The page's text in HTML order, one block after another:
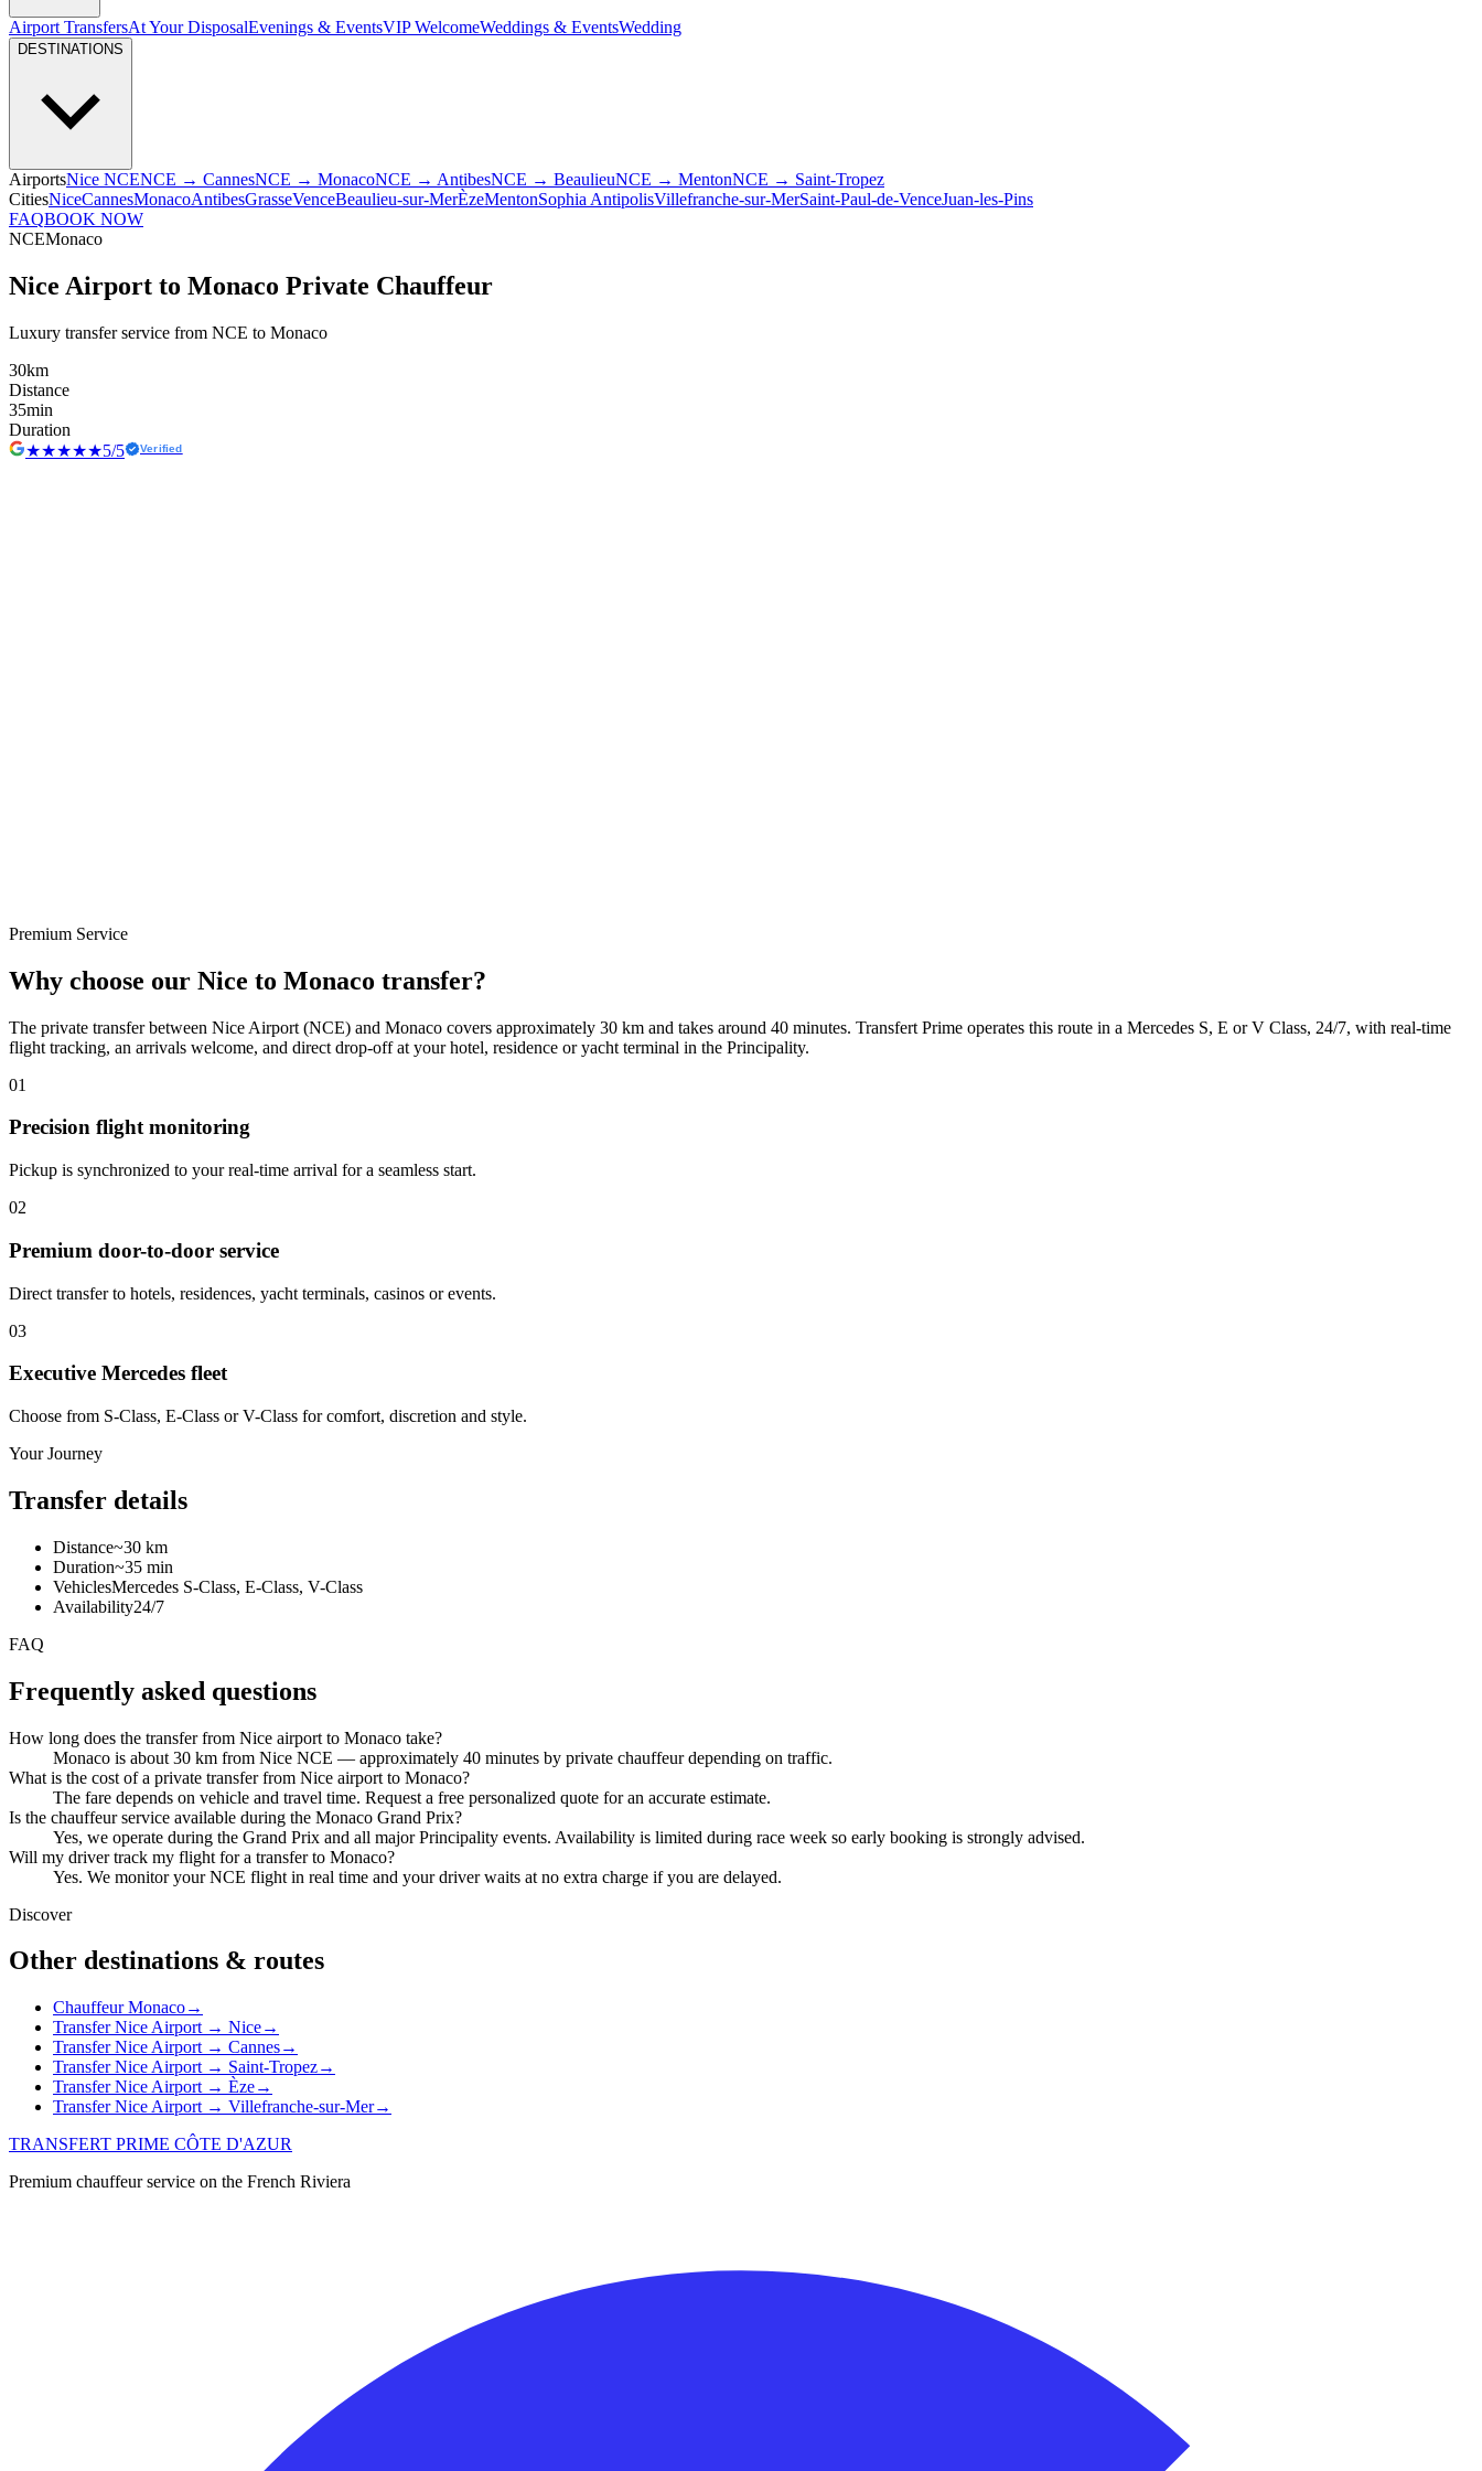
Airport TransfersAt Your DisposalEvenings & EventsVIP WelcomeWeddings & EventsWedding
DESTINATIONS
AirportsNice NCENCE → CannesNCE → MonacoNCE → AntibesNCE → BeaulieuNCE → MentonNCE → Saint-Tropez
CitiesNiceCannesMonacoAntibesGrasseVenceBeaulieu-sur-MerÈzeMentonSophia AntipolisVillefranche-sur-MerSaint-Paul-de-VenceJuan-les-Pins
FAQBOOK NOW
NCEMonaco
Nice Airport to Monaco Private Chauffeur
Luxury transfer service from NCE to Monaco
30km
Distance
35min
Duration
★★★★★5/5 Verified
Premium Service
Why choose our Nice to Monaco transfer?
The private transfer between Nice Airport (NCE) and Monaco covers approximately 30 km and takes around 40 minutes. Transfert Prime operates this route in a Mercedes S, E or V Class, 24/7, with real-time
flight tracking, an arrivals welcome, and direct drop-off at your hotel, residence or yacht terminal in the Principality.
01
Precision flight monitoring
Pickup is synchronized to your real-time arrival for a seamless start.
02
Premium door-to-door service
Direct transfer to hotels, residences, yacht terminals, casinos or events.
03
Executive Mercedes fleet
Choose from S-Class, E-Class or V-Class for comfort, discretion and style.
Your Journey
Transfer details
Distance~30 km
Duration~35 min
VehiclesMercedes S-Class, E-Class, V-Class
Availability24/7
FAQ
Frequently asked questions
How long does the transfer from Nice airport to Monaco take?
Monaco is about 30 km from Nice NCE — approximately 40 minutes by private chauffeur depending on traffic.
What is the cost of a private transfer from Nice airport to Monaco?
The fare depends on vehicle and travel time. Request a free personalized quote for an accurate estimate.
Is the chauffeur service available during the Monaco Grand Prix?
Yes, we operate during the Grand Prix and all major Principality events. Availability is limited during race week so early booking is strongly advised.
Will my driver track my flight for a transfer to Monaco?
Yes. We monitor your NCE flight in real time and your driver waits at no extra charge if you are delayed.
Discover
Other destinations & routes
Chauffeur Monaco→
Transfer Nice Airport → Nice→
Transfer Nice Airport → Cannes→
Transfer Nice Airport → Saint-Tropez→
Transfer Nice Airport → Èze→
Transfer Nice Airport → Villefranche-sur-Mer→
TRANSFERT PRIME CÔTE D'AZUR
Premium chauffeur service on the French Riviera